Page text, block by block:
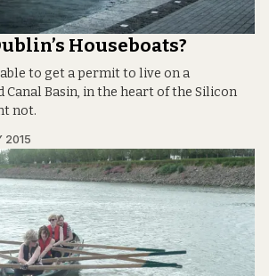
Houseboats?
to get a permit to live on a
Canal Basin, in the heart of the Silicon
not.
2015